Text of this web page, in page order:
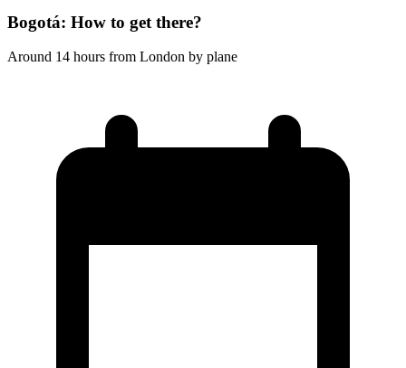
Bogotá: How to get there?
Around 14 hours from London by plane